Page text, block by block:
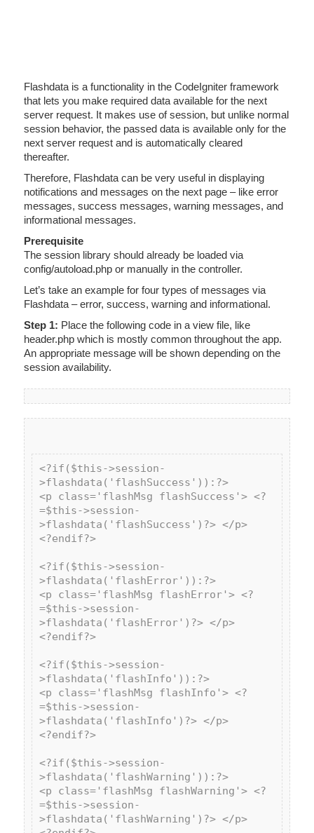
Flashdata is a functionality in the CodeIgniter framework
that lets you make required data available for the next
server request. It makes use of session, but unlike normal
session behavior, the passed data is available only for the
next server request and is automatically cleared
thereafter.
Therefore, Flashdata can be very useful in displaying
notifications and messages on the next page – like error
messages, success messages, warning messages, and
informational messages.
Prerequisite
The session library should already be loaded via
config/autoload.php or manually in the controller.
Let’s take an example for four types of messages via
Flashdata – error, success, warning and informational.
Step 1: Place the following code in a view file, like
header.php which is mostly common throughout the app.
An appropriate message will be shown depending on the
session availability.
<?if($this->session-
>flashdata('flashSuccess')):?>
<p class='flashMsg flashSuccess'> <?
=$this->session-
>flashdata('flashSuccess')?> </p>
<?endif?>
<?if($this->session-
>flashdata('flashError')):?>
<p class='flashMsg flashError'> <?
=$this->session-
>flashdata('flashError')?> </p>
<?endif?>
<?if($this->session-
>flashdata('flashInfo')):?>
<p class='flashMsg flashInfo'> <?
=$this->session-
>flashdata('flashInfo')?> </p>
<?endif?>
<?if($this->session-
>flashdata('flashWarning')):?>
<p class='flashMsg flashWarning'> <?
=$this->session-
>flashdata('flashWarning')?> </p>